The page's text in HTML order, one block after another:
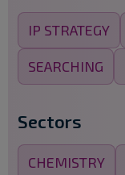
IP STRATEGY
SEARCHING
Sectors
CHEMISTRY